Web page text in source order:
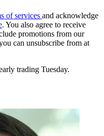
of services and acknowledge
. You also agree to receive
promotions from our
can unsubscribe from at
trading Tuesday.